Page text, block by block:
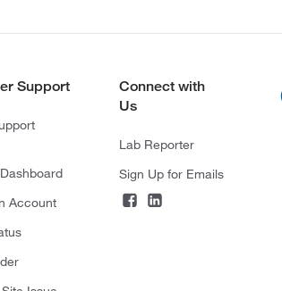
Support
Account
Connect with
Us
Lab Reporter
Sign Up for Emails